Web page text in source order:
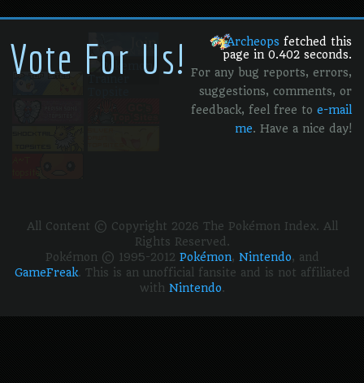
Vote For Us! Archeops fetched this
page in 0.402 seconds.
For any bug reports, errors,
suggestions, comments, or
feedback, feel free to e-mail
me. Have a nice day!
All Content © Copyright 2026 The Pokémon Index. All
Rights Reserved.
Pokémon © 1995-2012 Pokémon, Nintendo, and
GameFreak. This is an unofficial fansite and is not affiliated
with Nintendo.